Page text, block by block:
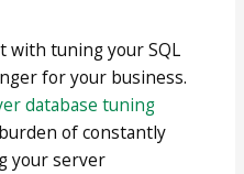
with tuning your SQL
for your business.
database tuning
of constantly
your server